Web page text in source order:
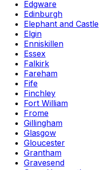
Edgware
Edinburgh
Elephant and Castle
Elgin
Enniskillen
Essex
Falkirk
Fareham
Fife
Finchley
Fort William
Frome
Gillingham
Glasgow
Gloucester
Grantham
Gravesend